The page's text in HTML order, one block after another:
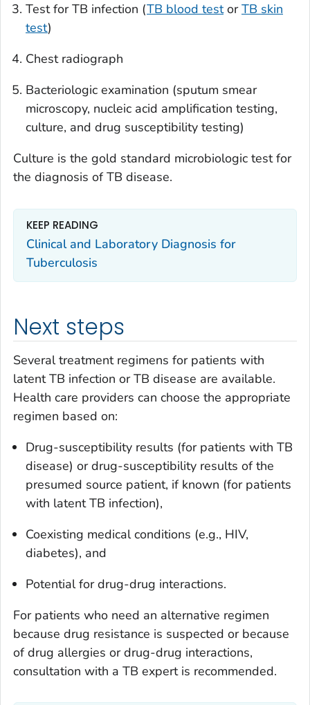
Test for TB infection (TB blood testorTB skin
test)
Chest radiograph
Bacteriologic examination (sputum smear
microscopy, nucleic acid amplification testing,
culture, and drug susceptibility testing)
Culture is the gold standard microbiologic test for
the diagnosis of TB disease.
KEEP READING
Clinical and Laboratory Diagnosis for
Tuberculosis
Next steps
Several treatment regimens for patients with
latent TB infection or TB disease are available.
Health care providers can choose the appropriate
regimen based on:
Drug-susceptibility results (for patients with TB
disease) or drug-susceptibility results of the
presumed source patient, if known (for patients
with latent TB infection),
Coexisting medical conditions (e.g., HIV,
diabetes), and
Potential for drug-drug interactions.
For patients who need an alternative regimen
because drug resistance is suspected or because
of drug allergies or drug-drug interactions,
consultation with a TB expert is recommended.